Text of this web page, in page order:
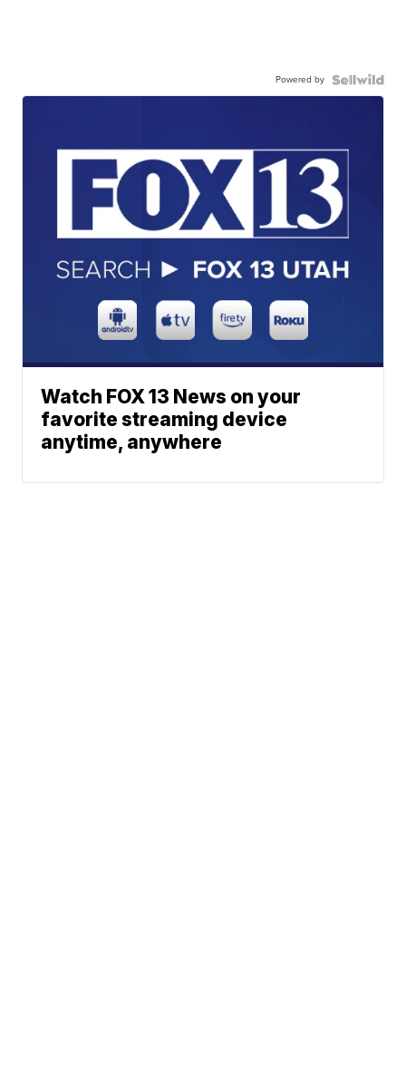
Powered by
Watch FOX 13 News on your
favorite streaming device
anytime, anywhere